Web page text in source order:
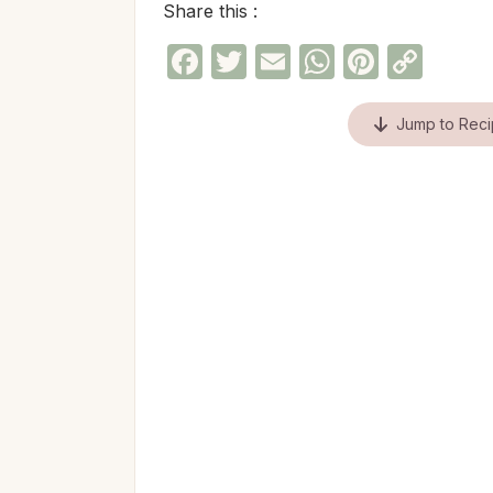
Share this :
Facebook
Twitter
EmailWhatsApp
Link
Jump to